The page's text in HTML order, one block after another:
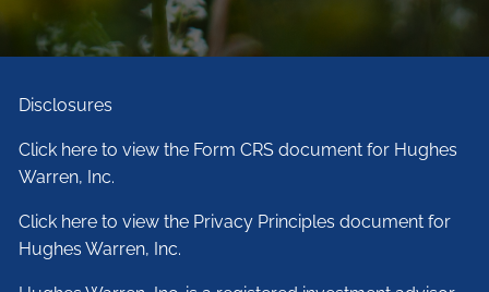
Disclosures
Click here to view the Form CRS document for Hughes
Warren, Inc.
Click here to view the Privacy Principles document for
Hughes Warren, Inc.